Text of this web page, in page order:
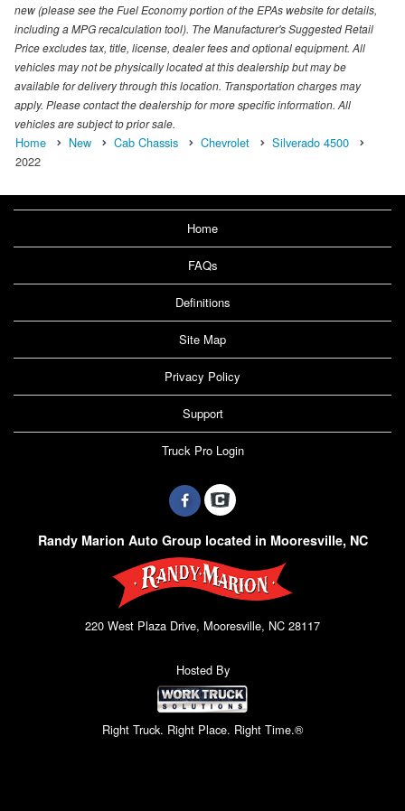
new (please see the Fuel Economy portion of the EPAs website for details,
including a MPG recalculation tool). The Manufacturer's Suggested Retail
Price excludes tax, title, license, dealer fees and optional equipment. All
vehicles may not be physically located at this dealership but may be
available for delivery through this location. Transportation charges may
apply. Please contact the dealership for more specific information. All
vehicles are subject to prior sale.
Home New Cab Chassis Chevrolet
Silverado 4500
2022
Home
FAQs
Definitions
Site Map
Privacy Policy
Support
Truck Pro Login
Randy Marion Auto Group located in Mooresville, NC
220 West Plaza Drive, Mooresville, NC 28117
Hosted By
Right Truck. Right Place. Right Time.®